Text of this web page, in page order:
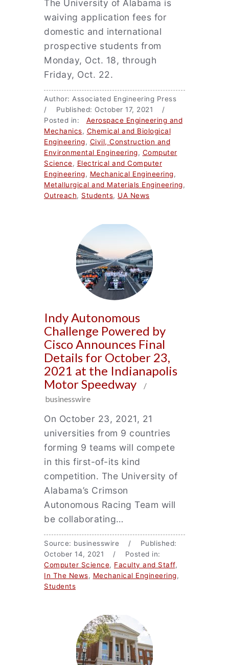
The University of Alabama is
waiving application fees for
domestic and international
prospective students from
Monday, Oct. 18, through
Friday, Oct. 22.
Author: Associated Engineering Press
/ Published: October 17, 2021 /
Posted in: Aerospace Engineering and
Mechanics, Chemical and Biological
Engineering, Civil, Construction and
Environmental Engineering, Computer
Science, Electrical and Computer
Engineering, Mechanical Engineering,
Metallurgical and Materials Engineering,
Outreach, Students, UA News
Indy Autonomous
Challenge Powered by
Cisco Announces Final
Details for October 23,
2021 at the Indianapolis
Motor Speedway
/
businesswire
On October 23, 2021, 21
universities from 9 countries
forming 9 teams will compete
in this first-of-its kind
competition. The University of
Alabama’s Crimson
Autonomous Racing Team will
be collaborating…
Source: businesswire / Published:
October 14, 2021 / Posted in:
Computer Science, Faculty and Staff,
In The News, Mechanical Engineering,
Students